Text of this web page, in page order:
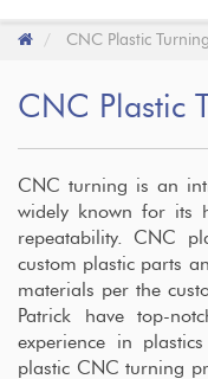
CNC Plastic
CNC Plastic
CNC turning is an
widely known for its
repeatability. CNC
custom plastic parts
materials per the
Patrick have top-
experience in
plastic CNC turning